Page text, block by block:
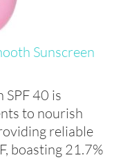
Sunscreen
SPF 40 is
to nourish
reliable
boasting 21.7%